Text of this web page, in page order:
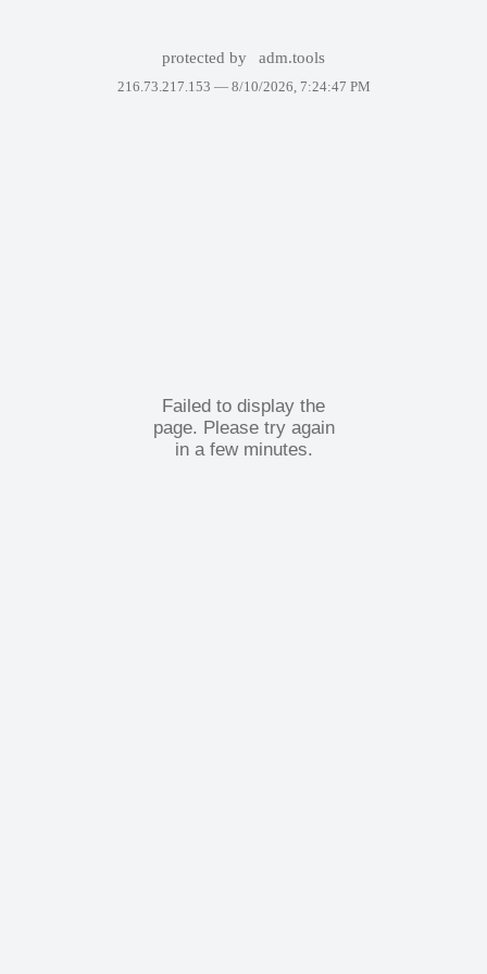
protected by adm.tools
216.73.217.153 — 8/10/2026, 7:24:47 PM
Failed to display the
page. Please try again
in a few minutes.